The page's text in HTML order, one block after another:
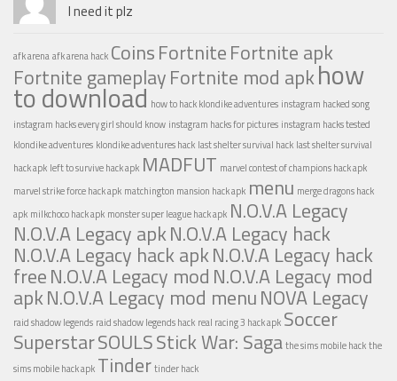
I need it plz
afk arenaafk arena hack CoinsFortniteFortnite apk
Fortnite gameplayFortnite mod apkhow
to download how to hack klondike adventures instagram hacked song
instagram hacks every girl should know instagram hacks for pictures instagram hacks tested
klondike adventures klondike adventures hack last shelter survival hack last shelter survival
hack apk left to survive hack apk MADFUT marvel contest of champions hack apk
marvel strike force hack apk matchington mansion hack apk menu merge dragons hack
apk milkchoco hack apk monster super league hack apk N.O.V.A Legacy
N.O.V.A Legacy apkN.O.V.A Legacy hack
N.O.V.A Legacy hack apkN.O.V.A Legacy hack
freeN.O.V.A Legacy mod N.O.V.A Legacy mod
apkN.O.V.A Legacy mod menuNOVA Legacy
raid shadow legends raid shadow legends hack real racing 3 hack apk Soccer
SuperstarSOULSStick War: Sagathe sims mobile hackthe
sims mobile hack apk Tindertinder hack